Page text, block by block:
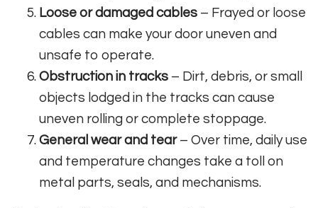
Loose or damaged cables – Frayed or loose
cables can make your door uneven and
unsafe to operate.
Obstruction in tracks – Dirt, debris, or small
objects lodged in the tracks can cause
uneven rolling or complete stoppage.
General wear and tear– Over time, daily use
and temperature changes take a toll on
metal parts, seals, and mechanisms.